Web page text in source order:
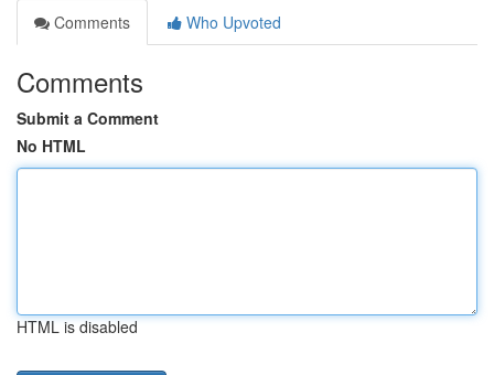
Comments
Who Upvoted
Comments
Submit a Comment
No HTML
HTML is disabled